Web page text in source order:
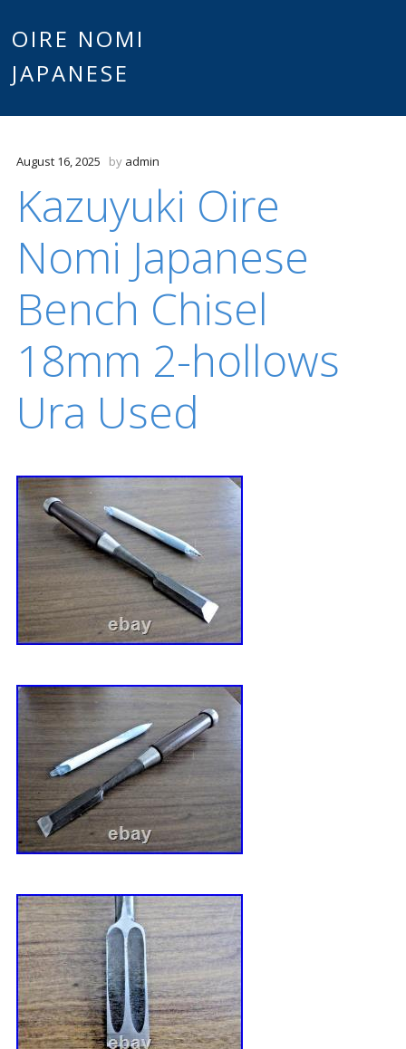
OIRE NOMI
JAPANESE
August 16, 2025 by admin
Kazuyuki Oire
Nomi Japanese
Bench Chisel
18mm 2-hollows
Ura Used